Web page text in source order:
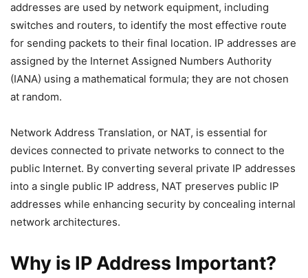
addresses are used by network equipment, including
switches and routers, to identify the most effective route
for sending packets to their final location. IP addresses are
assigned by the Internet Assigned Numbers Authority
(IANA) using a mathematical formula; they are not chosen
at random.
Network Address Translation, or NAT, is essential for
devices connected to private networks to connect to the
public Internet. By converting several private IP addresses
into a single public IP address, NAT preserves public IP
addresses while enhancing security by concealing internal
network architectures.
Why is IP Address Important?